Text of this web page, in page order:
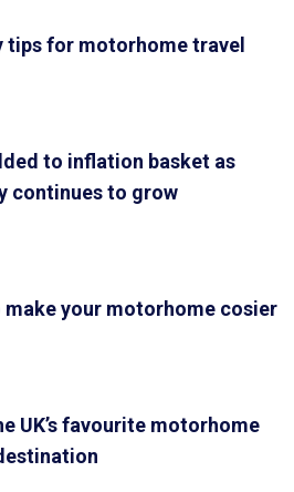
tips for motorhome travel
to inflation basket as
continues to grow
your motorhome cosier
UK’s favourite motorhome